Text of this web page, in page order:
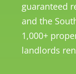
guaranteed
and the
1,000+
landlords